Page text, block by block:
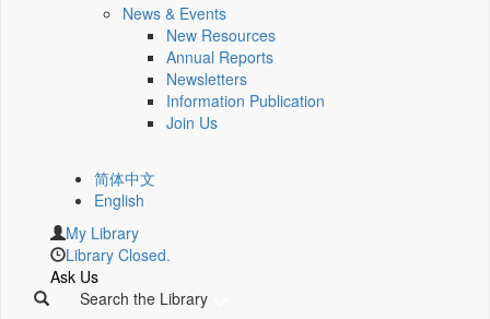
News & Events
New Resources
Annual Reports
Newsletters
Information Publication
Join Us
简体中文
English
My Library
Library Closed.
Ask Us
Search the Library